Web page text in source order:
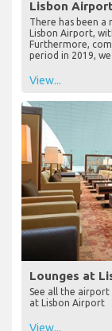
Lisbon Airport
There has been a
Lisbon Airport,
Furthermore,
period in 2019,
View...
Lounges at
See all the
at Lisbon Airport
View...